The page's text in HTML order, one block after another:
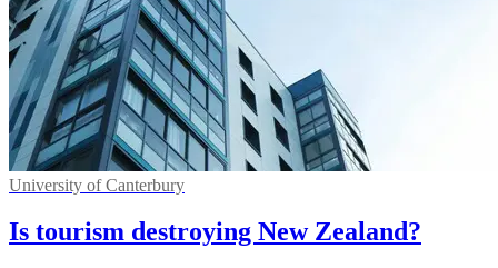
University of Canterbury
Is tourism destroying New Zealand?